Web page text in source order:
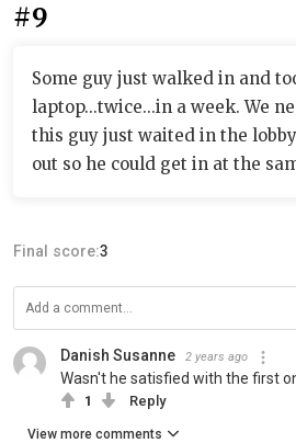
#9
Some guy just walked in and
laptop...twice...in a week. We
this guy just waited in the
out so he could get in at the
Final score:3
Danish Susanne 2 years ago
Wasn't he satisfied with the first
1 Reply
View more comments